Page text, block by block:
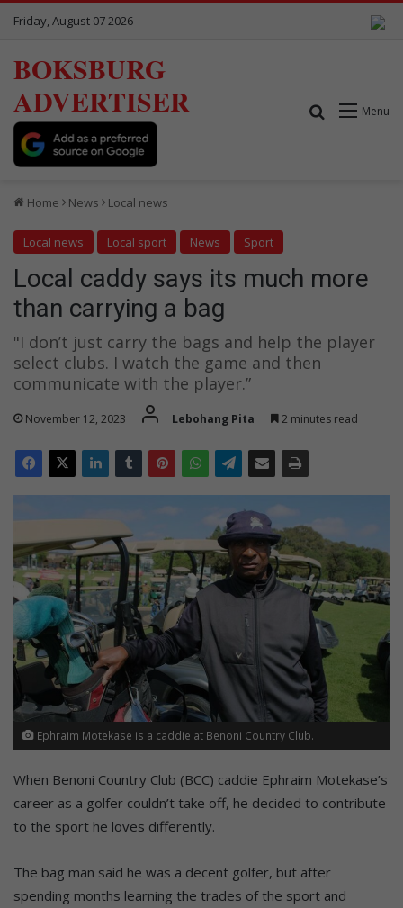
Friday, August 07 2026
BOKSBURG
ADVERTISER
Menu
Search for
Home News Local news
Local news Local sport News Sport
Local caddy says its much more
than carrying a bag
"I don’t just carry the bags and help the player
select clubs. I watch the game and then
communicate with the player.”
November 12, 2023 Lebohang Pita 2 minutes read
Ephraim Motekase is a caddie at Benoni Country Club.
When Benoni Country Club (BCC) caddie Ephraim Motekase’s
career as a golfer couldn’t take off, he decided to contribute
to the sport he loves differently.
The bag man said he was a decent golfer, but after
spending months learning the trades of the sport and